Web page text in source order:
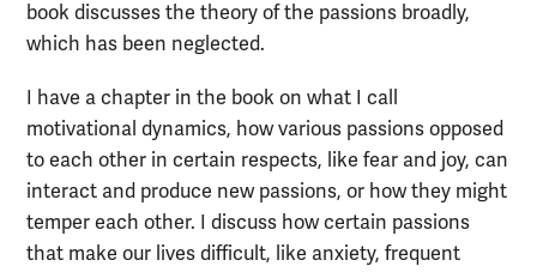
book discusses the theory of the passions broadly,
which has been neglected.
I have a chapter in the book on what I call
motivational dynamics, how various passions opposed
to each other in certain respects, like fear and joy, can
interact and produce new passions, or how they might
temper each other. I discuss how certain passions
that make our lives difficult, like anxiety, frequent